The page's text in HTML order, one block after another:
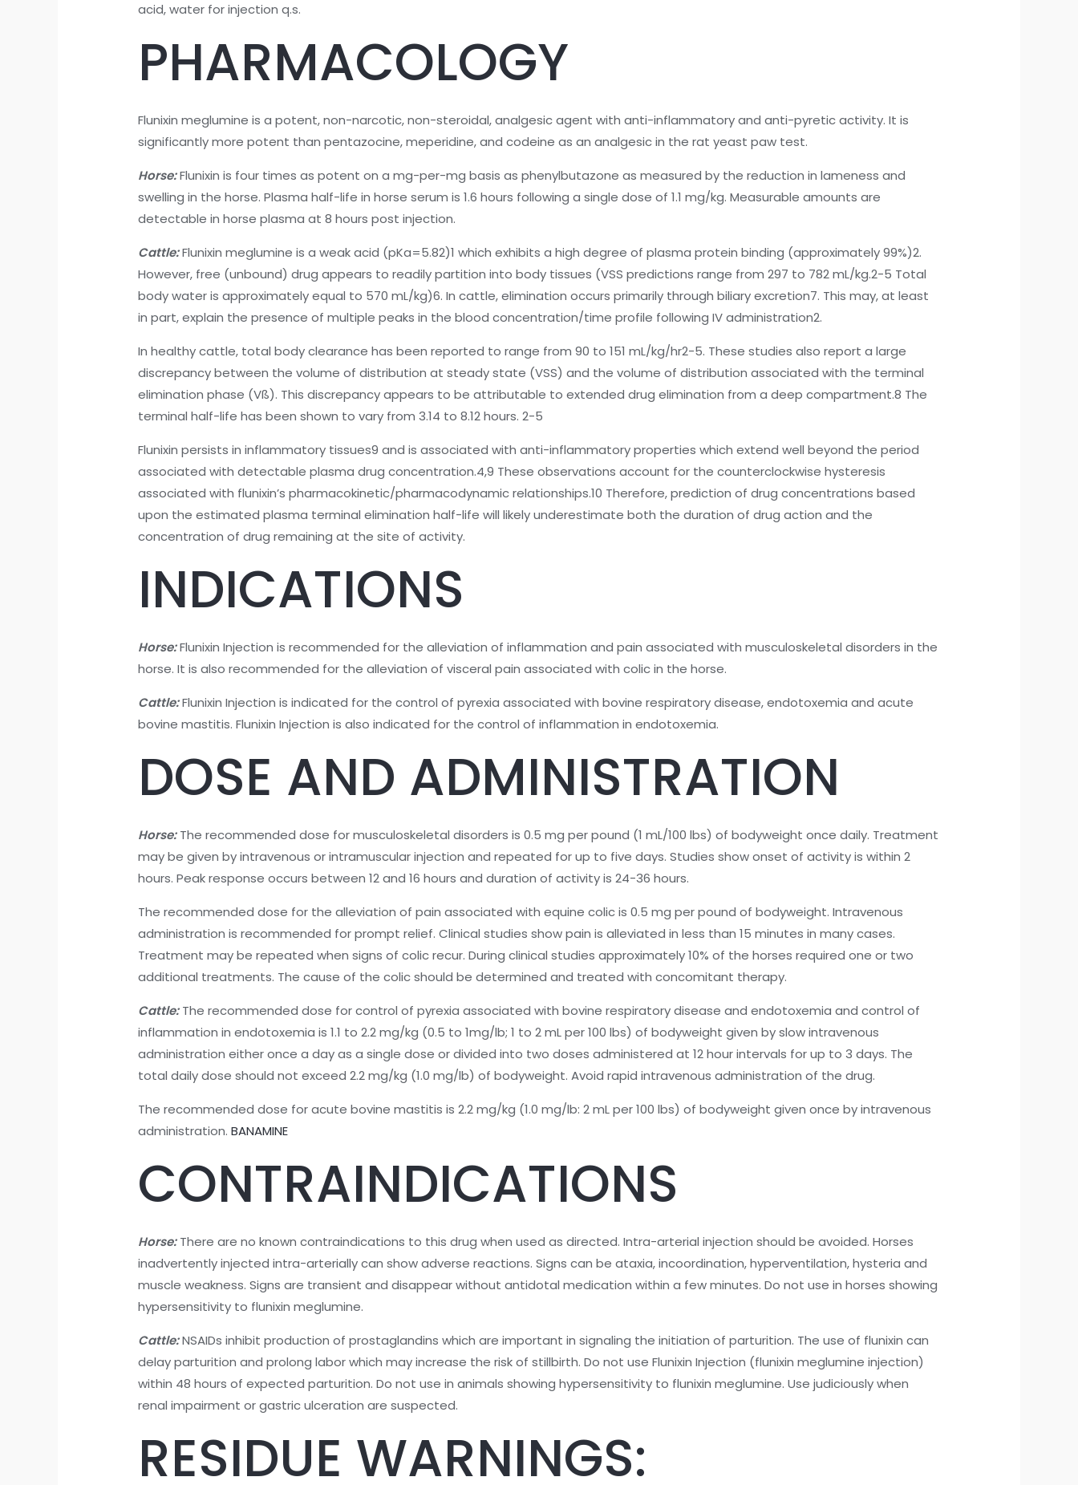
acid, water for injection q.s.
PHARMACOLOGY
Flunixin meglumine is a potent, non-narcotic, non-steroidal, analgesic agent with anti-inflammatory and anti-pyretic activity. It is
significantly more potent than pentazocine, meperidine, and codeine as an analgesic in the rat yeast paw test.
Horse:Flunixin is four times as potent on a mg-per-mg basis as phenylbutazone as measured by the reduction in lameness and
swelling in the horse. Plasma half-life in horse serum is 1.6 hours following a single dose of 1.1 mg/kg. Measurable amounts are
detectable in horse plasma at 8 hours post injection.
Cattle:Flunixin meglumine is a weak acid (pKa=5.82)1 which exhibits a high degree of plasma protein binding (approximately 99%)2.
However, free (unbound) drug appears to readily partition into body tissues (VSS predictions range from 297 to 782 mL/kg.2-5 Total
body water is approximately equal to 570 mL/kg)6. In cattle, elimination occurs primarily through biliary excretion7. This may, at least
in part, explain the presence of multiple peaks in the blood concentration/time profile following IV administration2.
In healthy cattle, total body clearance has been reported to range from 90 to 151 mL/kg/hr2-5. These studies also report a large
discrepancy between the volume of distribution at steady state (VSS) and the volume of distribution associated with the terminal
elimination phase (Vß). This discrepancy appears to be attributable to extended drug elimination from a deep compartment.8 The
terminal half-life has been shown to vary from 3.14 to 8.12 hours. 2-5
Flunixin persists in inflammatory tissues9 and is associated with anti-inflammatory properties which extend well beyond the period
associated with detectable plasma drug concentration.4,9 These observations account for the counterclockwise hysteresis
associated with flunixin’s pharmacokinetic/pharmacodynamic relationships.10 Therefore, prediction of drug concentrations based
upon the estimated plasma terminal elimination half-life will likely underestimate both the duration of drug action and the
concentration of drug remaining at the site of activity.
INDICATIONS
Horse:Flunixin Injection is recommended for the alleviation of inflammation and pain associated with musculoskeletal disorders in the
horse. It is also recommended for the alleviation of visceral pain associated with colic in the horse.
Cattle:Flunixin Injection is indicated for the control of pyrexia associated with bovine respiratory disease, endotoxemia and acute
bovine mastitis. Flunixin Injection is also indicated for the control of inflammation in endotoxemia.
DOSE AND ADMINISTRATION
Horse:The recommended dose for musculoskeletal disorders is 0.5 mg per pound (1 mL/100 lbs) of bodyweight once daily. Treatment
may be given by intravenous or intramuscular injection and repeated for up to five days. Studies show onset of activity is within 2
hours. Peak response occurs between 12 and 16 hours and duration of activity is 24-36 hours.
The recommended dose for the alleviation of pain associated with equine colic is 0.5 mg per pound of bodyweight. Intravenous
administration is recommended for prompt relief. Clinical studies show pain is alleviated in less than 15 minutes in many cases.
Treatment may be repeated when signs of colic recur. During clinical studies approximately 10% of the horses required one or two
additional treatments. The cause of the colic should be determined and treated with concomitant therapy.
Cattle:The recommended dose for control of pyrexia associated with bovine respiratory disease and endotoxemia and control of
inflammation in endotoxemia is 1.1 to 2.2 mg/kg (0.5 to 1mg/lb; 1 to 2 mL per 100 lbs) of bodyweight given by slow intravenous
administration either once a day as a single dose or divided into two doses administered at 12 hour intervals for up to 3 days. The
total daily dose should not exceed 2.2 mg/kg (1.0 mg/lb) of bodyweight. Avoid rapid intravenous administration of the drug.
The recommended dose for acute bovine mastitis is 2.2 mg/kg (1.0 mg/lb: 2 mL per 100 lbs) of bodyweight given once by intravenous
administration.BANAMINE
CONTRAINDICATIONS
Horse:There are no known contraindications to this drug when used as directed. Intra-arterial injection should be avoided. Horses
inadvertently injected intra-arterially can show adverse reactions. Signs can be ataxia, incoordination, hyperventilation, hysteria and
muscle weakness. Signs are transient and disappear without antidotal medication within a few minutes. Do not use in horses showing
hypersensitivity to flunixin meglumine.
Cattle:NSAIDs inhibit production of prostaglandins which are important in signaling the initiation of parturition. The use of flunixin can
delay parturition and prolong labor which may increase the risk of stillbirth. Do not use Flunixin Injection (flunixin meglumine injection)
within 48 hours of expected parturition. Do not use in animals showing hypersensitivity to flunixin meglumine. Use judiciously when
renal impairment or gastric ulceration are suspected.
RESIDUE WARNINGS: